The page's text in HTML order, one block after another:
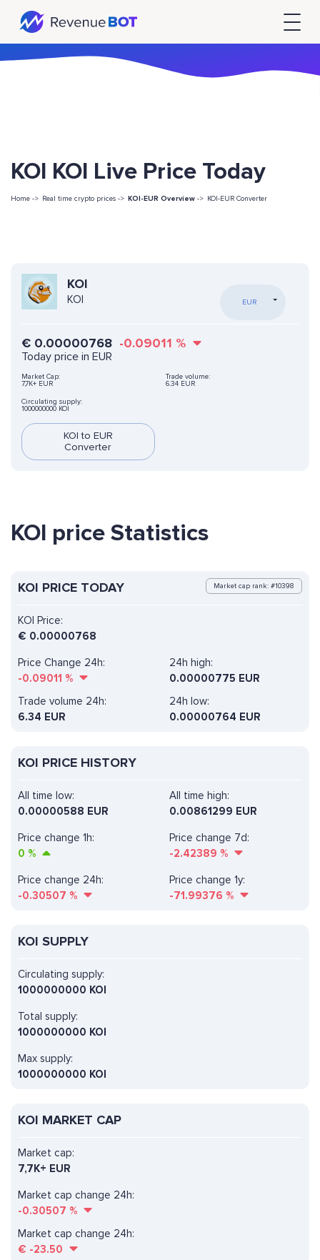
KOI KOI Live Price Today
Home -> Real time crypto prices -> KOI-EUR Overview -> KOI-EUR Converter
KOI
KOI EUR
€ 0.00000768 -0.09011 %
Today price in EUR
Market Cap:
7,7K+ EUR
Trade volume:
6.34 EUR
Circulating supply:
1000000000 KOI
KOI to EUR
Converter
KOI price Statistics
KOI PRICE TODAY Market cap rank: #10398
KOI Price:
€ 0.00000768
Price Change 24h:
-0.09011 %
24h high:
0.00000775 EUR
Trade volume 24h:
6.34 EUR
24h low:
0.00000764 EUR
KOI PRICE HISTORY
All time high:
0.00861299 EUR
Price change 1h:
0 %
Price change 7d:
-2.42389 %
All time low:
0.00000588 EUR
Price change 24h:
-0.30507 %
Price change 1y:
-71.99376 %
KOI SUPPLY
Circulating supply:
1000000000 KOI
Total supply:
1000000000 KOI
Max supply:
1000000000 KOI
KOI MARKET CAP
Market cap change 24h:
-0.30507 %
Market cap:
7,7K+ EUR
Market cap change 24h:
€ -23.50